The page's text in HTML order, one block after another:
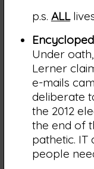
p.s. ALL
Under
Lerner
e-mails
deliberate
the 2012
the end of
pathetic. IT
people